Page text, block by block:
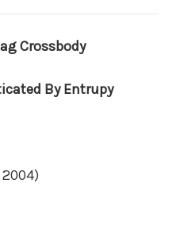
Crossbody
By Entrupy
2004)